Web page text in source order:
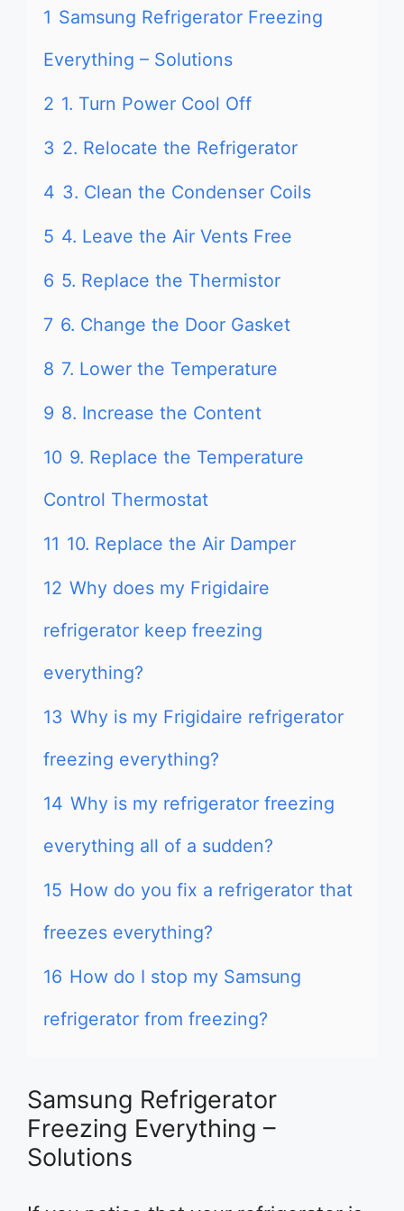
1 Samsung Refrigerator Freezing
Everything – Solutions
2 1. Turn Power Cool Off
3 2. Relocate the Refrigerator
4 3. Clean the Condenser Coils
5 4. Leave the Air Vents Free
6 5. Replace the Thermistor
7 6. Change the Door Gasket
8 7. Lower the Temperature
9 8. Increase the Content
10 9. Replace the Temperature
Control Thermostat
11 10. Replace the Air Damper
12 Why does my Frigidaire
refrigerator keep freezing
everything?
13 Why is my Frigidaire refrigerator
freezing everything?
14 Why is my refrigerator freezing
everything all of a sudden?
15 How do you fix a refrigerator that
freezes everything?
16 How do I stop my Samsung
refrigerator from freezing?
Samsung Refrigerator
Freezing Everything –
Solutions